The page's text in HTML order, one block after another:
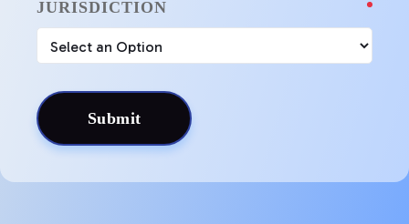
JURISDICTION